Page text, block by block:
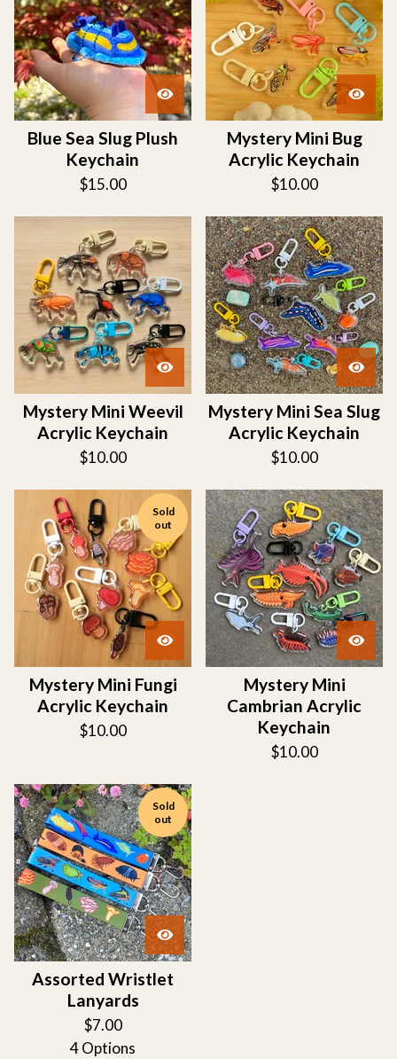
Blue Sea Slug Plush
Keychain
$15.00
Mystery Mini Bug
Acrylic Keychain
$10.00
Mystery Mini Weevil
Acrylic Keychain
$10.00
Mystery Mini Sea Slug
Acrylic Keychain
$10.00
Sold
out
Mystery Mini Fungi
Acrylic Keychain
$10.00
Mystery Mini
Cambrian Acrylic
Keychain
$10.00
Sold
out
Assorted Wristlet
Lanyards
$7.00
4 Options